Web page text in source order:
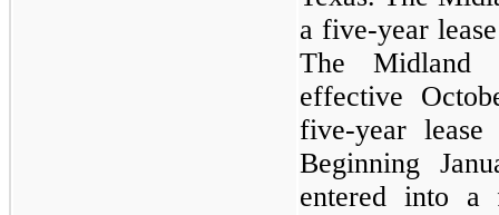
a five-year
The Midland
effective
five-year lease
Beginning
entered into a